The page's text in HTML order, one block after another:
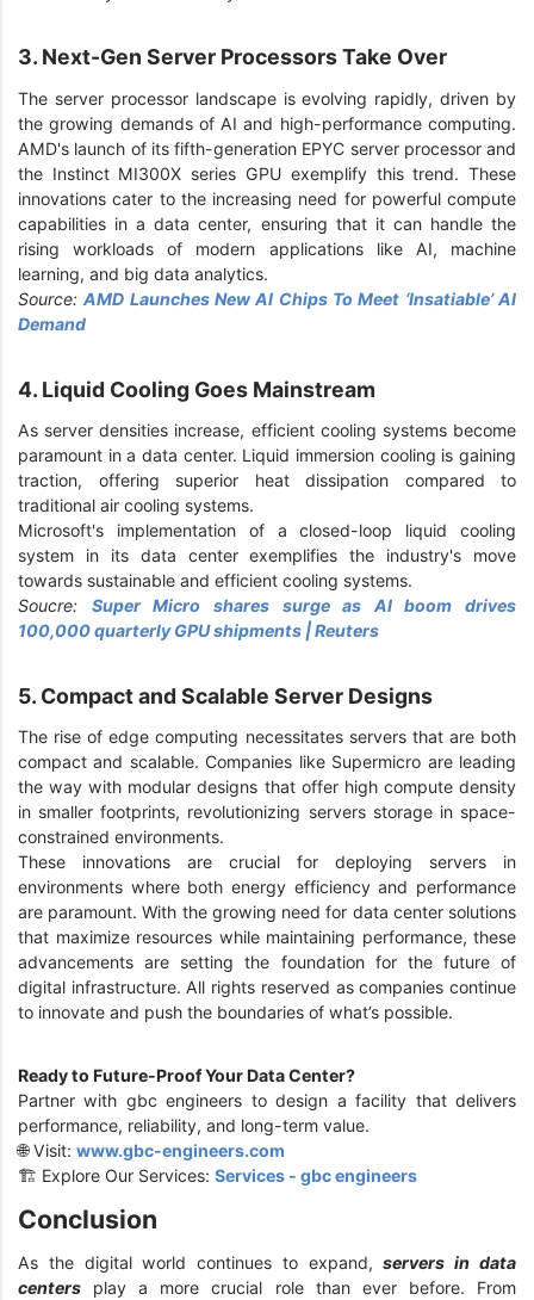
3. Next-Gen Server Processors Take Over
The server processor landscape is evolving rapidly, driven by
the growing demands of AI and high-performance computing.
AMD's launch of its fifth-generation EPYC server processor and
the Instinct MI300X series GPU exemplify this trend. These
innovations cater to the increasing need for powerful compute
capabilities in a data center, ensuring that it can handle the
rising workloads of modern applications like AI, machine
learning, and big data analytics.
Source:AMD Launches New AI Chips To Meet ‘Insatiable’ AI
Demand
4. Liquid Cooling Goes Mainstream
As server densities increase, efficient cooling systems become
paramount in a data center. Liquid immersion cooling is gaining
traction, offering superior heat dissipation compared to
traditional air cooling systems.
Microsoft's implementation of a closed-loop liquid cooling
system in its data center exemplifies the industry's move
towards sustainable and efficient cooling systems.
Soucre: Super Micro shares surge as AI boom drives
100,000 quarterly GPU shipments | Reuters
5. Compact and Scalable Server Designs
The rise of edge computing necessitates servers that are both
compact and scalable. Companies like Supermicro are leading
the way with modular designs that offer high compute density
in smaller footprints, revolutionizing servers storage in space-
constrained environments.
These innovations are crucial for deploying servers in
environments where both energy efficiency and performance
are paramount. With the growing need for data center solutions
that maximize resources while maintaining performance, these
advancements are setting the foundation for the future of
digital infrastructure. All rights reserved as companies continue
to innovate and push the boundaries of what’s possible.
Ready to Future-Proof Your Data Center?
Partner with gbc engineers to design a facility that delivers
performance, reliability, and long-term value.
🌐 Visit: www.gbc-engineers.com
🏗️ Explore Our Services: Services - gbc engineers
Conclusion
As the digital world continues to expand,servers in data
centers play a more crucial role than ever before. From